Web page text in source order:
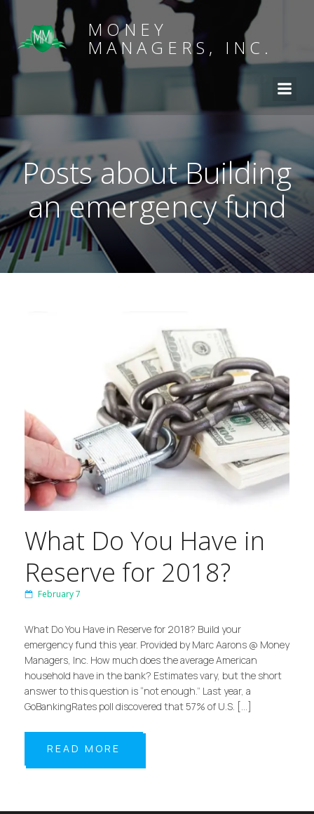
MONEY
MANAGERS, INC.
Posts about Building
an emergency fund
What Do You Have in
Reserve for 2018?
February 7
What Do You Have in Reserve for 2018? Build your
emergency fund this year. Provided by Marc Aarons @ Money
Managers, Inc. How much does the average American
household have in the bank? Estimates vary, but the short
answer to this question is “not enough.” Last year, a
GoBankingRates poll discovered that 57% of U.S. […]
READ MORE